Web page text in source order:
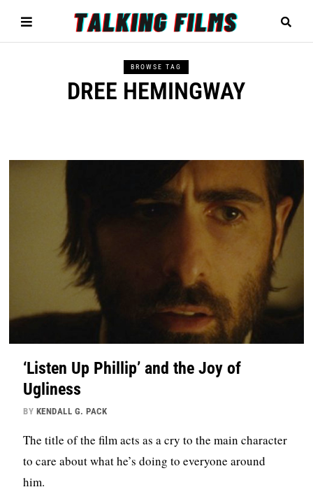
BROWSE TAG
DREE HEMINGWAY
‘Listen Up Phillip’ and the Joy of
Ugliness
BY KENDALL G. PACK
The title of the film acts as a cry to the main character
to care about what he’s doing to everyone around
him.